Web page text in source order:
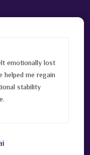
emotionally lost
helped me regain
stability